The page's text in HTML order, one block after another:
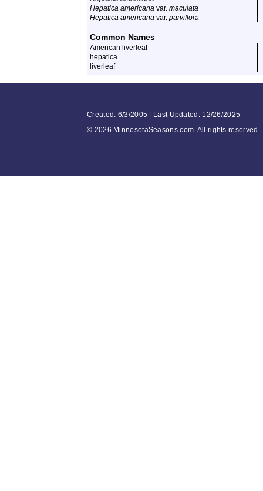
Hepatica americana var. maculata
Hepatica americana var. parviflora
Common Names
American liverleaf
hepatica
liverleaf
Created: 6/3/2005 | Last Updated: 12/26/2025
© 2026 MinnesotaSeasons.com. All rights reserved.